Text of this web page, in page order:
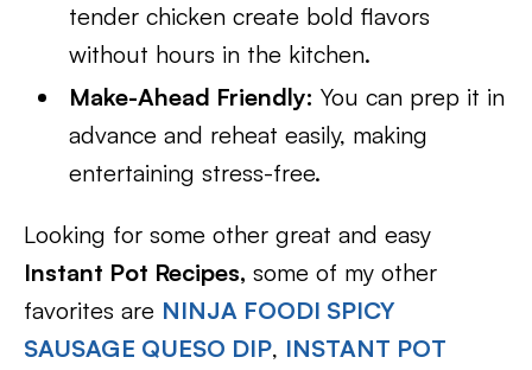
tender chicken create bold flavors
without hours in the kitchen.
Make-Ahead Friendly: You can prep it in
advance and reheat easily, making
entertaining stress-free.
Looking for some other great and easy
Instant Pot Recipes, some of my other
favorites are NINJA FOODI SPICY
SAUSAGE QUESO DIP, INSTANT POT